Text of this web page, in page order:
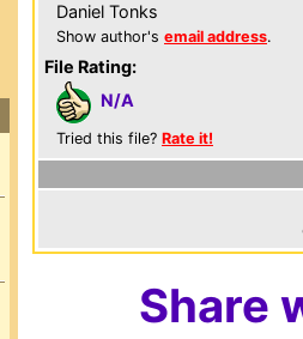
Daniel Tonks
Show author's email address.
File Rating:
N/A
Tried this file? Rate it!
Share